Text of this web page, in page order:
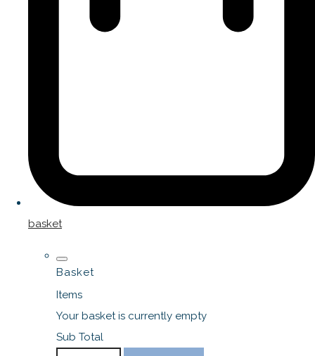
basket
Basket
Items
Your basket is currently empty
Sub Total